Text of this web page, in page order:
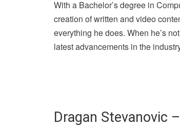
With a Bachelor’s degree in
creation of written and video
everything he does. When he’s
latest advancements in the
Dragan Stevanovic